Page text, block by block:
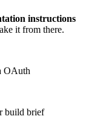
instructions
it from there.
OAuth
build brief